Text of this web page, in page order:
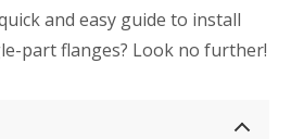
and easy guide to install
part flanges? Look no further!